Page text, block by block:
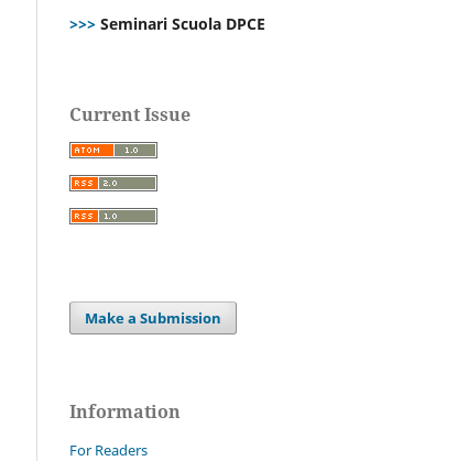
>>> Seminari Scuola DPCE
Current Issue
Make a Submission
Information
For Readers